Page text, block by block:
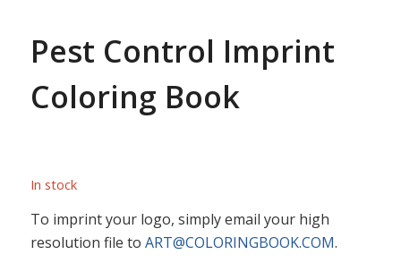
Pest Control Imprint
Coloring Book
In stock
To imprint your logo, simply email your high
resolution file to ART@COLORINGBOOK.COM.